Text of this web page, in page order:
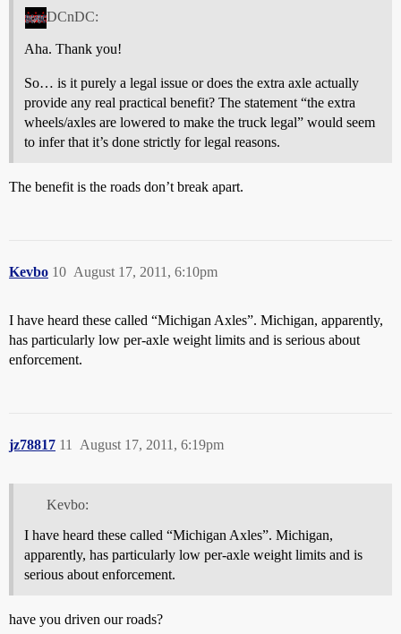
DCnDC:
Aha. Thank you!
So… is it purely a legal issue or does the extra axle actually
provide any real practical benefit? The statement “the extra
wheels/axles are lowered to make the truck legal” would seem
to infer that it’s done strictly for legal reasons.
The benefit is the roads don’t break apart.
Kevbo August 17, 2011, 6:10pm
10
I have heard these called “Michigan Axles”. Michigan, apparently,
has particularly low per-axle weight limits and is serious about
enforcement.
jz78817 August 17, 2011, 6:19pm
11
Kevbo:
I have heard these called “Michigan Axles”. Michigan,
apparently, has particularly low per-axle weight limits and is
serious about enforcement.
have you driven our roads?